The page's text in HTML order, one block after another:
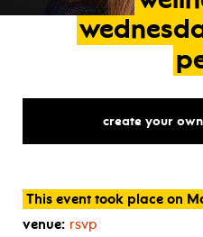
create your
This event took place on
venue: rsvp